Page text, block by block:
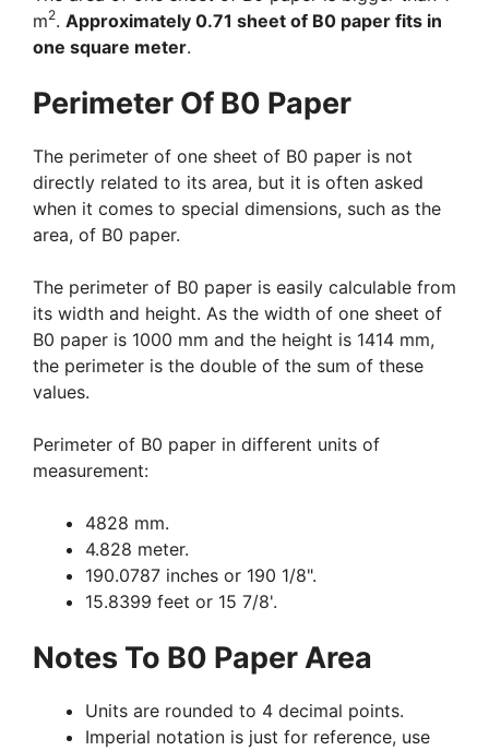
m2. Approximately 0.71 sheet of B0 paper fits in
one square meter.
Perimeter Of B0 Paper
The perimeter of one sheet of B0 paper is not
directly related to its area, but it is often asked
when it comes to special dimensions, such as the
area, of B0 paper.
The perimeter of B0 paper is easily calculable from
its width and height. As the width of one sheet of
B0 paper is 1000 mm and the height is 1414 mm,
the perimeter is the double of the sum of these
values.
Perimeter of B0 paper in different units of
measurement:
4828 mm.
4.828 meter.
190.0787 inches or 190 1/8".
15.8399 feet or 15 7/8'.
Notes To B0 Paper Area
Units are rounded to 4 decimal points.
Imperial notation is just for reference, use